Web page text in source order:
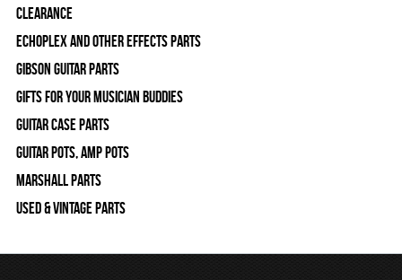
Clearance
Echoplex and Other Effects Parts
Gibson Guitar Parts
Gifts For Your Musician Buddies
Guitar Case Parts
Guitar Pots, Amp Pots
Marshall Parts
Used & Vintage Parts